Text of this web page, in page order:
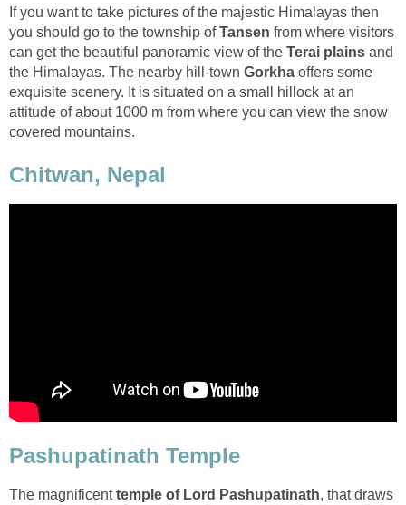
If you want to take pictures of the majestic Himalayas then
you should go to the township ofTansen from where visitors
can get the beautiful panoramic view of the Terai plains and
the Himalayas. The nearby hill-town Gorkha offers some
exquisite scenery. It is situated on a small hillock at an
attitude of about 1000 m from where you can view the snow
covered mountains.
Chitwan, Nepal
Pashupatinath Temple
The magnificenttemple of Lord Pashupatinath, that draws